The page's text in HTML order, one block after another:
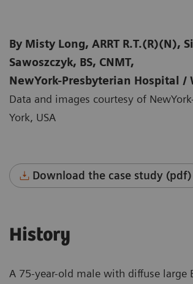
By Misty Long, ARRT R.T.(R)(N),
Sawoszczyk, BS, CNMT,
NewYork-Presbyterian Hospital /
Data and images courtesy of
York, USA
Download the case study (pdf)
History
A 75-year-old male with diffuse